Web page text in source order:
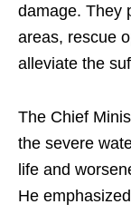
damage. They
areas, rescue
alleviate the
The Chief
the severe
life and
He